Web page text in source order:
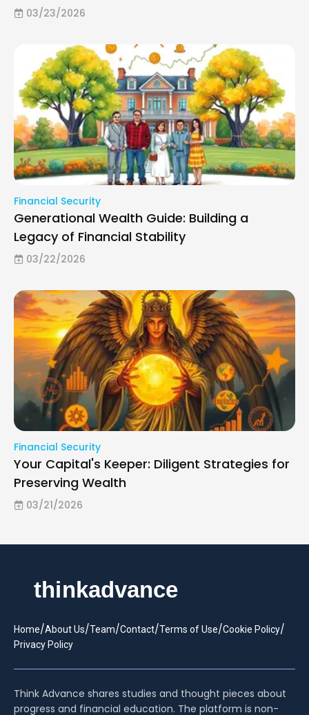
03/23/2026
Financial Security
Generational Wealth Guide: Building a
Legacy of Financial Stability
03/22/2026
Financial Security
Your Capital's Keeper: Diligent Strategies for
Preserving Wealth
03/21/2026
Home/About Us/Team/Contact/Terms of Use/Cookie Policy/
Privacy Policy
Think Advance shares studies and thought pieces about
progress and financial education. The platform is non-